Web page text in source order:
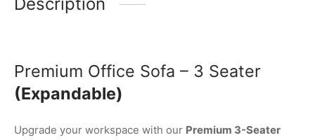
Description
Premium Office Sofa – 3 Seater
(Expandable)
Upgrade your workspace with our Premium 3-Seater